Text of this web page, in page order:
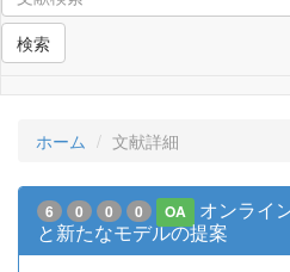
検索
ホーム 文献詳細
6 0 0 0 OA
オンライ
と新たなモデルの提案